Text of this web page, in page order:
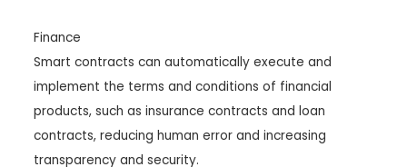
Finance
Smart contracts can automatically execute and
implement the terms and conditions of financial
products, such as insurance contracts and loan
contracts, reducing human error and increasing
transparency and security.